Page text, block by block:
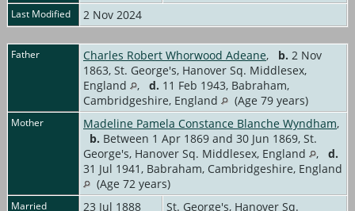
Last Modified 2 Nov 2024
Father Charles Robert Whorwood Adeane, b. 2 Nov
1863, St. George's, Hanover Sq. Middlesex,
England
, d. 11 Feb 1943, Babraham,
Cambridgeshire, England
(Age 79 years)
Mother Madeline Pamela Constance Blanche Wyndham,
b. Between 1 Apr 1869 and 30 Jun 1869, St.
George's, Hanover Sq. Middlesex, England
, d.
31 Jul 1941, Babraham, Cambridgeshire, England
(Age 72 years)
Married 23 Jul 1888
St. George's, Hanover Sq.